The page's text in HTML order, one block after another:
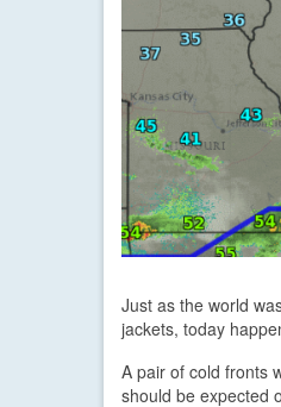
Just as the world
jackets, today
A pair of cold fronts
should be expected